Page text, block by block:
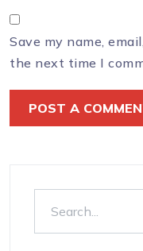
Save my name,
the next time I